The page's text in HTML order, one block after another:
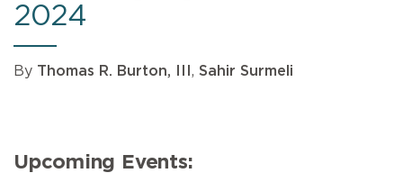
2024
By Thomas R. Burton, III , Sahir Surmeli
Upcoming Events: